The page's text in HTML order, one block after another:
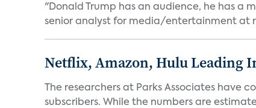
"Donald Trump has an audience, he has a
senior analyst for media/entertainment at
Netflix, Amazon, Hulu Leading
The researchers at Parks Associates
subscribers. While the numbers are